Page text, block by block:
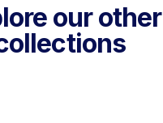
our other